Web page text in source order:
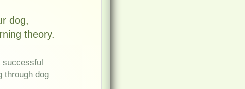
dog,
theory.
successful
through dog